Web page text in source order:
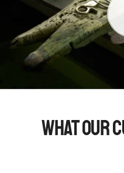
What Our